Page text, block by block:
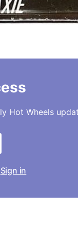
Hot Wheels
Sign in